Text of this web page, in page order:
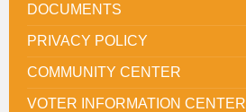
DOCUMENTS
PRIVACY POLICY
COMMUNITY CENTER
VOTER INFORMATION CENTER